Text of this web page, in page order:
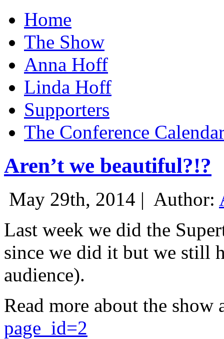
Home
The Show
Anna Hoff
Linda Hoff
Supporters
The Conference
Aren’t we beautiful?!?
May 29th, 2014 | Author:
Last week we did the
since we did it but we still
audience).
Read more about the show
page_id=2